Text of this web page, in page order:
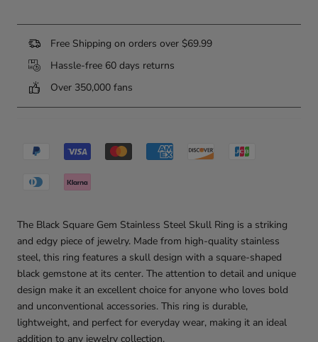
Free Shipping on orders over $69.99
Hassle-free 60 days returns
Over 350,000 fans
The Black Square Gem Stainless Steel Skull Ring is a striking
and edgy piece of jewelry. Made from high-quality stainless
steel, this ring features a skull design with a square-shaped
black gemstone at its center. The attention to detail and unique
design make it an excellent choice for anyone who loves bold
and unconventional accessories. This ring is durable,
lightweight, and perfect for everyday wear, making it an ideal
addition to any jewelry collection.